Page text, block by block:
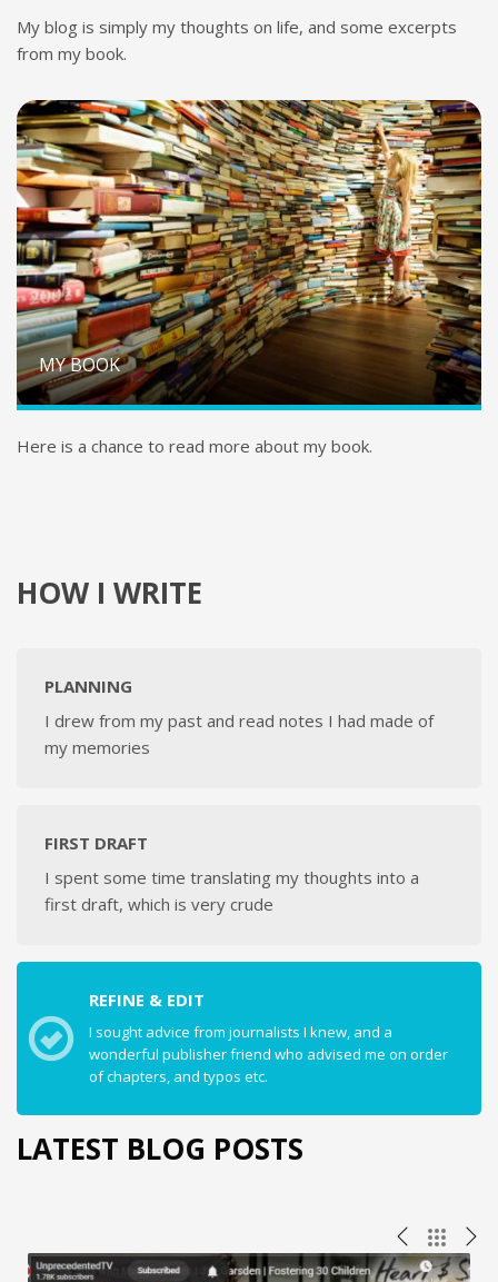
My blog is simply my thoughts on life, and some excerpts
from my book.
MY BOOK
Here is a chance to read more about my book.
HOW I WRITE
PLANNING
I drew from my past and read notes I had made of
my memories
FIRST DRAFT
I spent some time translating my thoughts into a
first draft, which is very crude
REFINE & EDIT
I sought advice from journalists I knew, and a
wonderful publisher friend who advised me on order
of chapters, and typos etc.
LATEST BLOG POSTS